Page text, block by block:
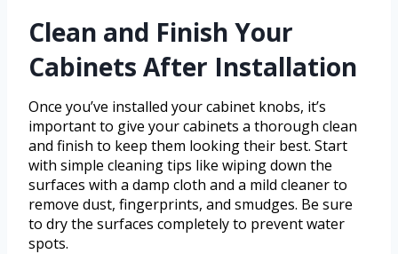
Clean and Finish Your
Cabinets After Installation
Once you’ve installed your cabinet knobs, it’s
important to give your cabinets a thorough clean
and finish to keep them looking their best. Start
with simple cleaning tips like wiping down the
surfaces with a damp cloth and a mild cleaner to
remove dust, fingerprints, and smudges. Be sure
to dry the surfaces completely to prevent water
spots.